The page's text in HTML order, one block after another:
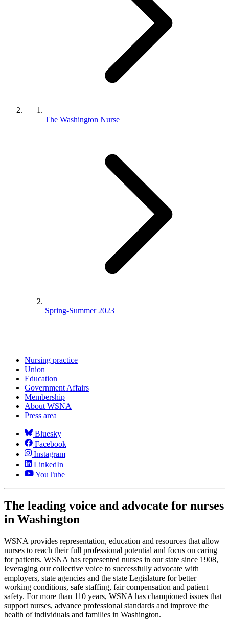
The Washington Nurse
Spring-Summer 2023
Nursing practice
Union
Education
Government Affairs
Membership
About WSNA
Press area
Bluesky
Facebook
Instagram
LinkedIn
YouTube
The leading voice and advocate for nurses
in Washington
WSNA provides representation, education and resources that allow
nurses to reach their full professional potential and focus on caring
for patients. WSNA has represented nurses in our state since 1908,
leveraging our collective voice to successfully advocate with
employers, state agencies and the state Legislature for better
working conditions, safe staffing, fair compensation and patient
safety. For more than 110 years, WSNA has championed issues that
support nurses, advance professional standards and improve the
health of individuals and families in Washington.